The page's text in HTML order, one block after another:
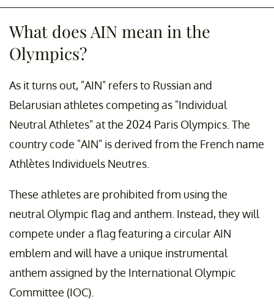
What does AIN mean in the
Olympics?
As it turns out, "AIN" refers to Russian and
Belarusian athletes competing as "Individual
Neutral Athletes" at the 2024 Paris Olympics. The
country code "AIN" is derived from the French name
Athlètes Individuels Neutres.
These athletes are prohibited from using the
neutral Olympic flag and anthem. Instead, they will
compete under a flag featuring a circular AIN
emblem and will have a unique instrumental
anthem assigned by the International Olympic
Committee (IOC).